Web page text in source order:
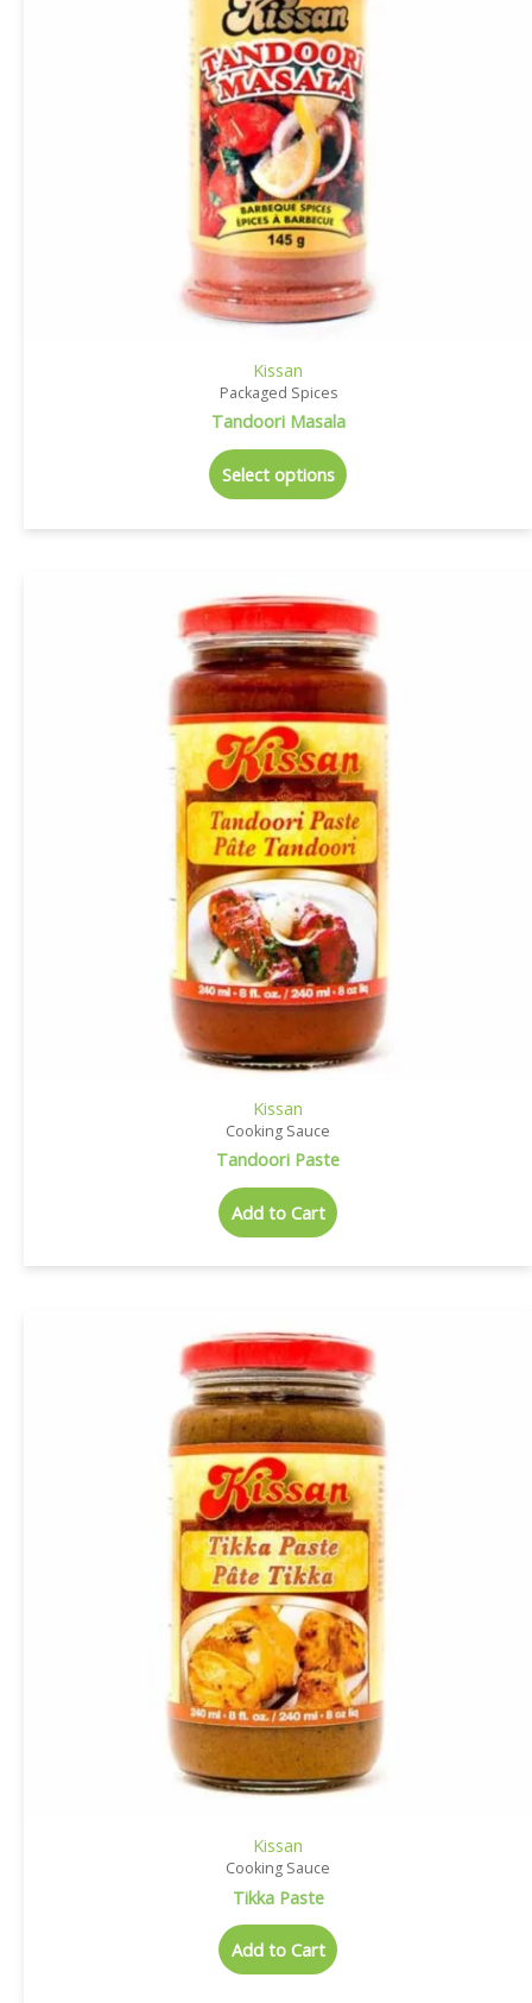
Kissan
Packaged Spices
Tandoori Masala
Select options
Kissan
Cooking Sauce
Tandoori Paste
Add to Cart
Kissan
Cooking Sauce
Tikka Paste
Add to Cart